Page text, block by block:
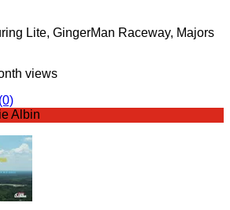
Lite, GingerMan Raceway, Majors
views
(0)
Albin